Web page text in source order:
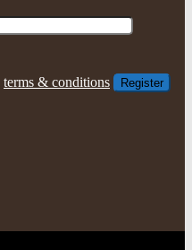
terms & conditions Register